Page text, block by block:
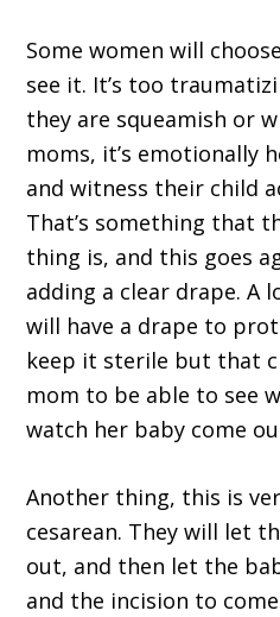
Some women will
see it. It’s too
they are squeamish or
moms, it’s emotionally
and witness their child
That’s something that
thing is, and this goes
adding a clear drape. A
will have a drape to
keep it sterile but that
mom to be able to see
watch her baby come
Another thing, this is
cesarean. They will let
out, and then let the
and the incision to